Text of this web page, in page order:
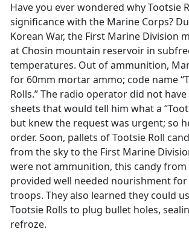
Have you ever wondered why Tootsie
significance with the Marine Corps?
Korean War, the First Marine Division
at Chosin mountain reservoir in
temperatures. Out of ammunition,
for 60mm mortar ammo; code name
Rolls.” The radio operator did not
sheets that would tell him what a
but knew the request was urgent; so
order. Soon, pallets of Tootsie Roll
from the sky to the First Marine
were not ammunition, this candy from
provided well needed nourishment
troops. They also learned they could
Tootsie Rolls to plug bullet holes,
refroze.